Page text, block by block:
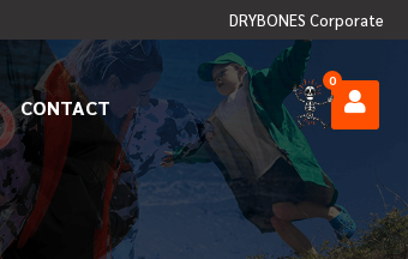
DRYBONES Corporate
CONTACT
0